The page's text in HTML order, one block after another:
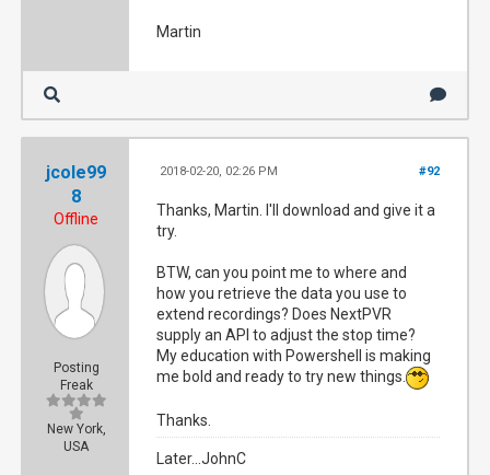
Martin
jcole99
8
Offline
Posting
Freak
New York,
USA
#92
2018-02-20, 02:26 PM
Thanks, Martin. I'll download and give it a
try.
BTW, can you point me to where and
how you retrieve the data you use to
extend recordings? Does NextPVR
supply an API to adjust the stop time?
My education with Powershell is making
me bold and ready to try new things.
Thanks.
Later...JohnC